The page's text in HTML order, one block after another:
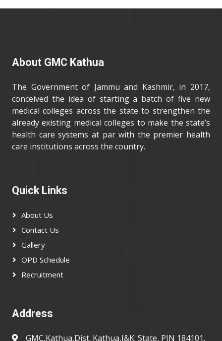
About GMC Kathua
The Government of Jammu and Kashmir, in 2017,
conceived the idea of starting a batch of five new
medical colleges across the state to strengthen the
already existing medical colleges to make the state’s
health care systems at par with the premier health
care institutions across the country.
Quick Links
About Us
Contact Us
Gallery
OPD Schedule
Recruitment
Address
GMC,Kathua,Dist. Kathua,J&K; State, PIN 184101.